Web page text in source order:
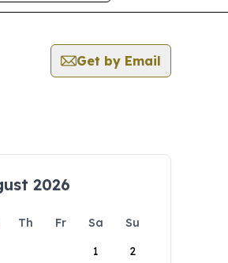
Get by Email
2026
Th Fr Sa
Su
1
2